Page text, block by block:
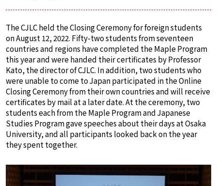
The CJLC held the Closing Ceremony for foreign students
on August 12, 2022. Fifty-two students from seventeen
countries and regions have completed the Maple Program
this year and were handed their certificates by Professor
Kato, the director of CJLC. In addition, two students who
were unable to come to Japan participated in the Online
Closing Ceremony from their own countries and will receive
certificates by mail at a later date. At the ceremony, two
students each from the Maple Program and Japanese
Studies Program gave speeches about their days at Osaka
University, and all participants looked back on the year
they spent together.